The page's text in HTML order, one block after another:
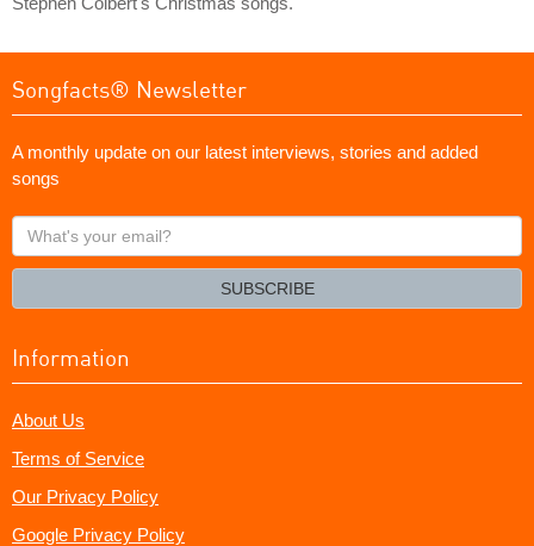
Songfacts® Newsletter
A monthly update on our latest interviews, stories and added
songs
What's
your
SUBSCRIBE
Information
About Us
Terms of Service
Our Privacy Policy
Google Privacy Policy